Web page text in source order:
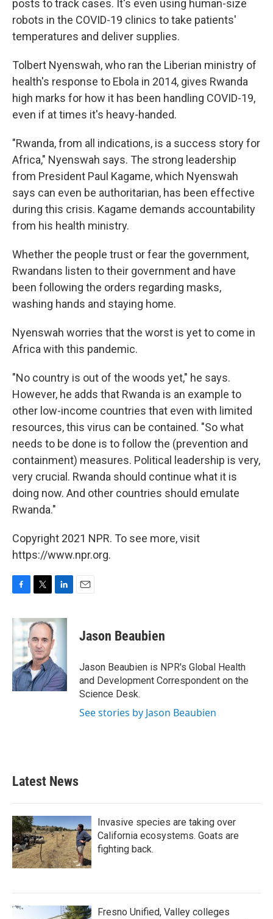
posts to track cases. It's even using human-size
robots in the COVID-19 clinics to take patients'
temperatures and deliver supplies.
Tolbert Nyenswah, who ran the Liberian ministry of
health's response to Ebola in 2014, gives Rwanda
high marks for how it has been handling COVID-19,
even if at times it's heavy-handed.
"Rwanda, from all indications, is a success story for
Africa," Nyenswah says. The strong leadership
from President Paul Kagame, which Nyenswah
says can even be authoritarian, has been effective
during this crisis. Kagame demands accountability
from his health ministry.
Whether the people trust or fear the government,
Rwandans listen to their government and have
been following the orders regarding masks,
washing hands and staying home.
Nyenswah worries that the worst is yet to come in
Africa with this pandemic.
"No country is out of the woods yet," he says.
However, he adds that Rwanda is an example to
other low-income countries that even with limited
resources, this virus can be contained. "So what
needs to be done is to follow the (prevention and
containment) measures. Political leadership is very,
very crucial. Rwanda should continue what it is
doing now. And other countries should emulate
Rwanda."
Copyright 2021 NPR. To see more, visit
https://www.npr.org.
c
b
o
k
i
t
t
e
r
n
e
I
n
Jason Beaubien
Jason Beaubien is NPR's Global Health
and Development Correspondent on the
Science Desk.
See stories by Jason Beaubien
Latest News
Invasive species are taking over
California ecosystems. Goats are
fighting back.
Fresno Unified, Valley colleges